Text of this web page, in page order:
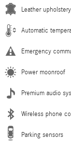
Leather upholstery
Automatic
Emergency
Power moonroof
Premium audio
Wireless phone
Parking sensors